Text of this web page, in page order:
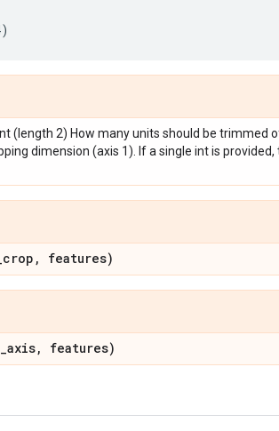
)
(length 2) How many units should be trimmed
dimension (axis 1). If a single int is
crop , features)
_axis, features)